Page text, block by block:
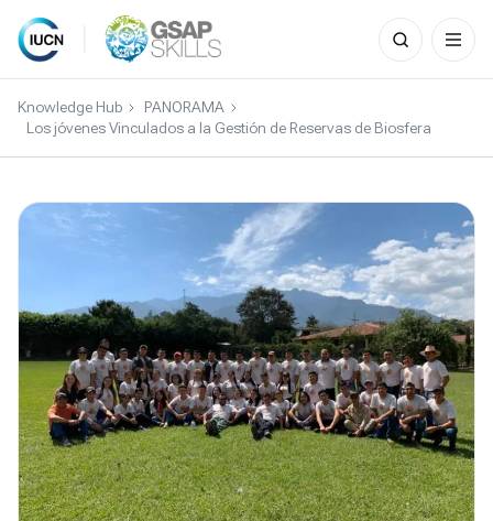
Skip
content
Search
for:
Knowledge Hub
PANORAMA
Los jóvenes Vinculados a la Gestión de Reservas de Biosfera